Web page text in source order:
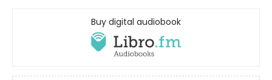
Buy digital audiobook